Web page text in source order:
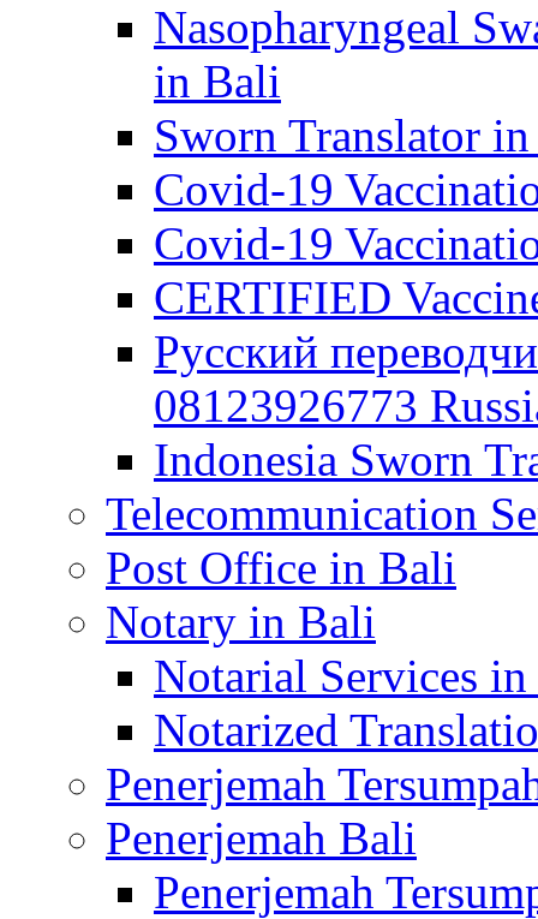
Nasopharyngeal
in Bali
Sworn Translator
Covid-19
Covid-19
CERTIFIED
Русский
08123926773
Indonesia Sworn
Telecommunication
Post Office in Bali
Notary in Bali
Notarial Services
Notarized
Penerjemah
Penerjemah Bali
Penerjemah